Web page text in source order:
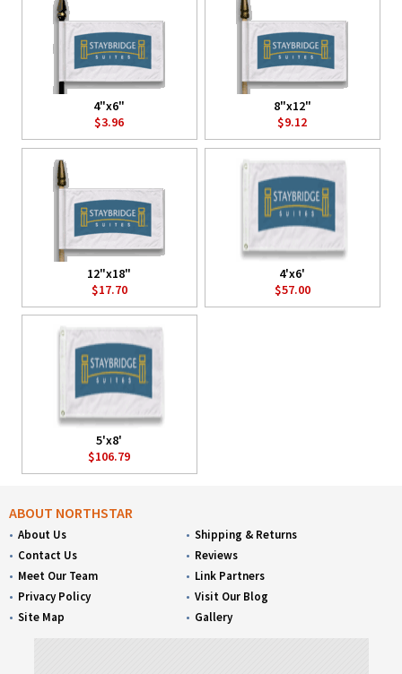
4"x6"
$3.96
8"x12"
$9.12
12"x18"
$17.70
4'x6'
$57.00
5'x8'
$106.79
ABOUT NORTHSTAR
About Us
Contact Us
Meet Our Team
Privacy Policy
Site Map
Shipping & Returns
Reviews
Link Partners
Visit Our Blog
Gallery